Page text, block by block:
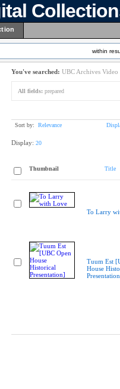
within
You've searched: UBC Archives
All fields: prepared
Sort by: Relevance
Display: 20
Thumbnail Title
To Larry
Tuum Est
House